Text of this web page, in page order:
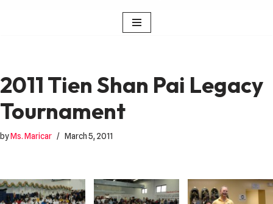
2011 Tien Shan Pai Legacy
Tournament
byMs. Maricar March 5, 2011